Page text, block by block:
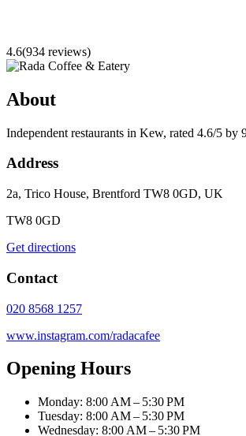
4.6(934 reviews)
About
Independent restaurants in Kew, rated 4.6/5 by
Address
2a, Trico House, Brentford TW8 0GD, UK
TW8 0GD
Get directions
Contact
020 8568 1257
www.instagram.com/radacafee
Opening Hours
Monday: 8:00 AM – 5:30 PM
Tuesday: 8:00 AM – 5:30 PM
Wednesday: 8:00 AM – 5:30 PM